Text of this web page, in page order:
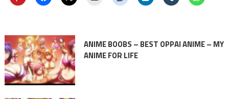
ANIME BOOBS – BEST OPPAI ANIME – MY
ANIME FOR LIFE